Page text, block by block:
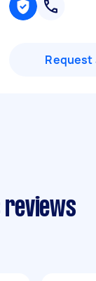
Request
reviews